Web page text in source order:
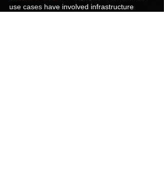
use cases have involved infrastructure